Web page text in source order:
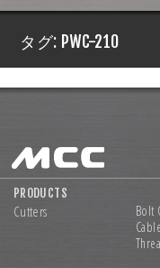
タグ: PWC-210
PRODUCTS
Cutters Bolt